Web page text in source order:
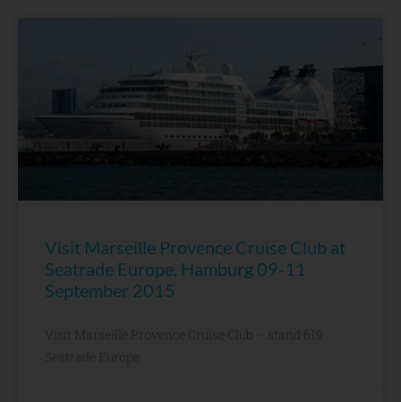
Visit Marseille Provence Cruise Club at
Seatrade Europe, Hamburg 09-11
September 2015
Visit Marseille Provence Cruise Club – stand 619
Seatrade Europe,